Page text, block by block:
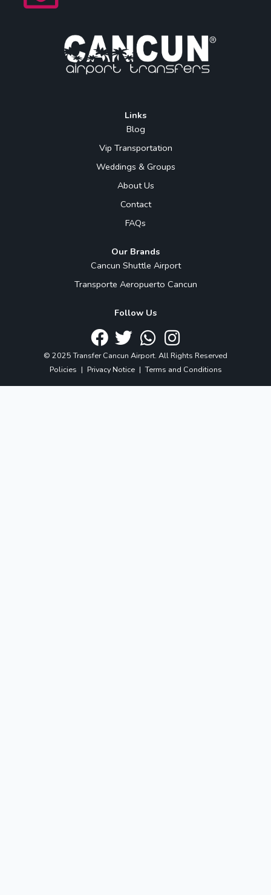
Links
Blog
Vip Transportation
Weddings & Groups
About Us
Contact
FAQs
Our Brands
Cancun Shuttle Airport
Transporte Aeropuerto Cancun
Follow Us
© 2025 Transfer Cancun Airport. All Rights Reserved
Policies | Privacy Notice | Terms and Conditions